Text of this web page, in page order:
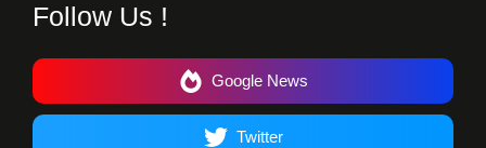
Follow Us !
Google News
Twitter